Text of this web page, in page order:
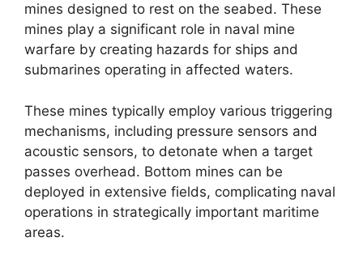
mines designed to rest on the seabed. These
mines play a significant role in naval mine
warfare by creating hazards for ships and
submarines operating in affected waters.
These mines typically employ various triggering
mechanisms, including pressure sensors and
acoustic sensors, to detonate when a target
passes overhead. Bottom mines can be
deployed in extensive fields, complicating naval
operations in strategically important maritime
areas.